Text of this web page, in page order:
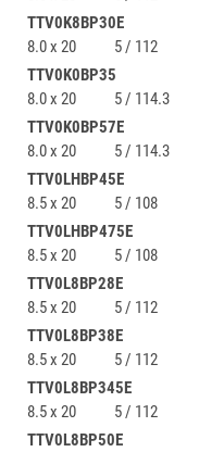
TTV0K8BP30E
8.0 x 20
5 / 112
TTV0K0BP35
8.0 x 20
5 / 114.3
TTV0K0BP57E
8.0 x 20
5 / 114.3
TTV0LHBP45E
8.5 x 20
5 / 108
TTV0LHBP475E
8.5 x 20
5 / 108
TTV0L8BP28E
8.5 x 20
5 / 112
TTV0L8BP38E
8.5 x 20
5 / 112
TTV0L8BP345E
8.5 x 20
5 / 112
TTV0L8BP50E